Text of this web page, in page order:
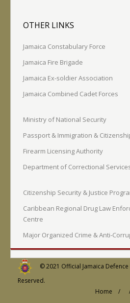
OTHER LINKS
Jamaica Constabulary Force
Jamaica Fire Brigade
Jamaica Ex-soldier Association
Jamaica Combined Cadet Forces
Ministry of National Security
Passport & Immigration &
Firearm Licensing Authority
Department of Correctional
Citizenship Security & Justice
Caribbean Regional Drug Law
Centre
Major Organized Crime & Anti-
© 2021 Official Jamaica
Reserved.
Home /